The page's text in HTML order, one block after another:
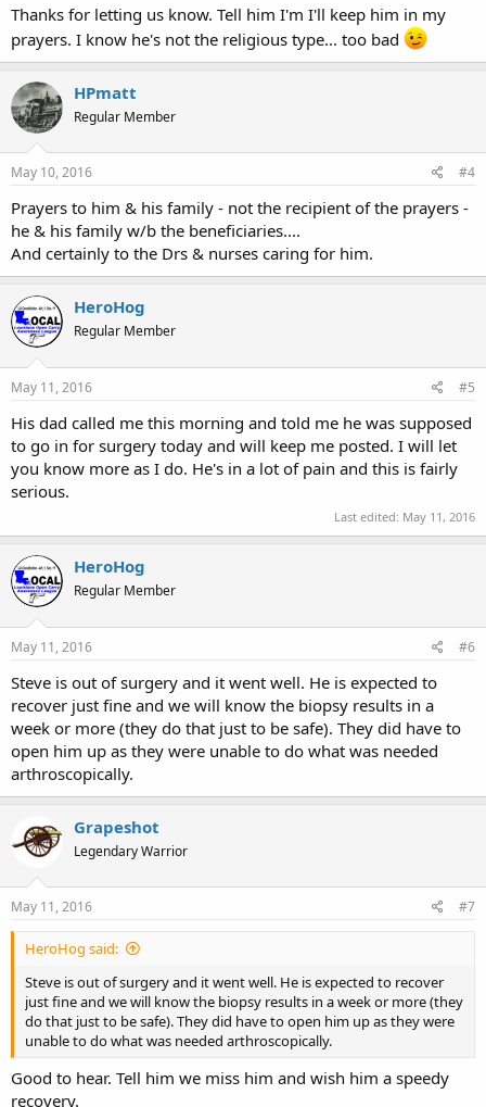
Thanks for letting us know. Tell him I'm I'll keep him in my
prayers. I know he's not the religious type... too bad
HPmatt
Regular Member
May 10, 2016 #4
Prayers to him & his family - not the recipient of the prayers -
he & his family w/b the beneficiaries....
And certainly to the Drs & nurses caring for him.
HeroHog
Regular Member
May 11, 2016 #5
His dad called me this morning and told me he was supposed
to go in for surgery today and will keep me posted. I will let
you know more as I do. He's in a lot of pain and this is fairly
serious.
Last edited: May 11, 2016
HeroHog
Regular Member
May 11, 2016 #6
Steve is out of surgery and it went well. He is expected to
recover just fine and we will know the biopsy results in a
week or more (they do that just to be safe). They did have to
open him up as they were unable to do what was needed
arthroscopically.
Grapeshot
Legendary Warrior
May 11, 2016 #7
HeroHog said:
Steve is out of surgery and it went well. He is expected to recover
just fine and we will know the biopsy results in a week or more (they
do that just to be safe). They did have to open him up as they were
unable to do what was needed arthroscopically.
Good to hear. Tell him we miss him and wish him a speedy
recovery.